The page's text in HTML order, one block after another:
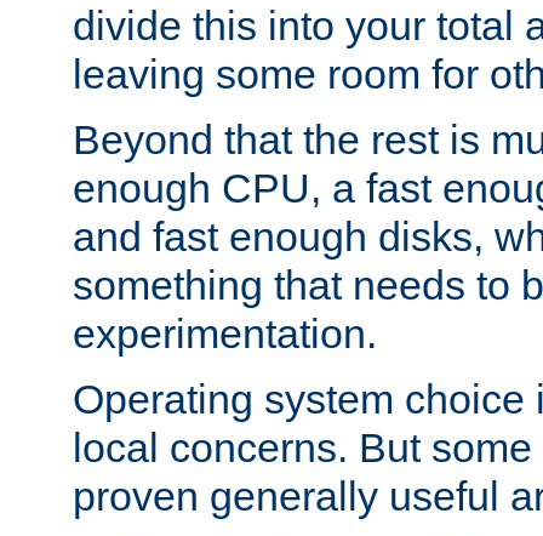
divide this into your total
leaving some room for
Beyond that the rest is
enough CPU, a fast
and fast enough disks,
something that needs to
experimentation.
Operating system choice
local concerns. But
proven generally useful